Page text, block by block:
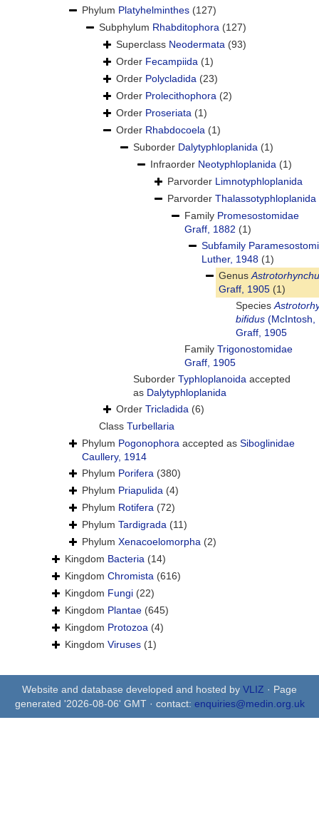
Phylum Platyhelminthes (127)
Subphylum Rhabditophora (127)
Superclass Neodermata (93)
Order Fecampiida (1)
Order Polycladida (23)
Order Prolecithophora (2)
Order Proseriata (1)
Order Rhabdocoela (1)
Suborder Dalytyphloplanida (1)
Infraorder Neotyphloplanida (1)
Parvorder Limnotyphloplanida
Parvorder Thalassotyphloplanida
Family Promesostomidae
Graff, 1882 (1)
Subfamily
Luther, 1948 (1)
Genus
Graff, 1905 (1)
Species
bifidus (McIntosh,
Graff, 1905
Family Trigonostomidae
Graff, 1905
Suborder Typhloplanoida accepted
as Dalytyphloplanida
Order Tricladida (6)
Class Turbellaria
Phylum Pogonophora accepted as Siboglinidae
Caullery, 1914
Phylum Porifera (380)
Phylum Priapulida (4)
Phylum Rotifera (72)
Phylum Tardigrada (11)
Phylum Xenacoelomorpha (2)
Kingdom Bacteria (14)
Kingdom Chromista (616)
Kingdom Fungi (22)
Kingdom Plantae (645)
Kingdom Protozoa (4)
Kingdom Viruses (1)
Website and database developed and hosted by VLIZ · Page
generated '2026-08-06' GMT · contact: enquiries@medin.org.uk